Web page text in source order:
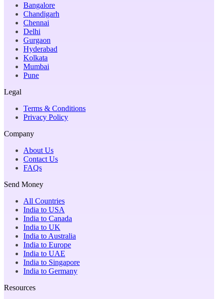
Bangalore
Chandigarh
Chennai
Delhi
Gurgaon
Hyderabad
Kolkata
Mumbai
Pune
Legal
Terms & Conditions
Privacy Policy
Company
About Us
Contact Us
FAQs
Send Money
All Countries
India to USA
India to Canada
India to UK
India to Australia
India to Europe
India to UAE
India to Singapore
India to Germany
Resources